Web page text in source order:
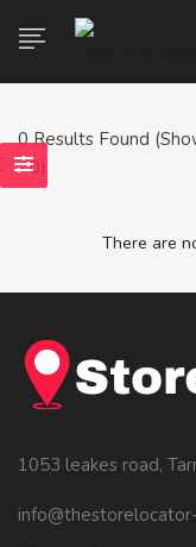
0Results Found
- 0)
There are
1053 leakes road,